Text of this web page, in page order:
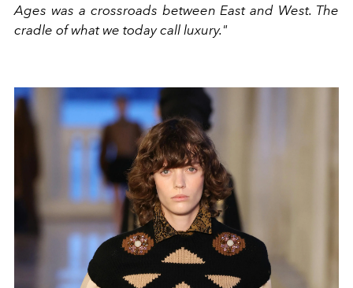
Ages was a crossroads between East and West. The
cradle of what we today call luxury."